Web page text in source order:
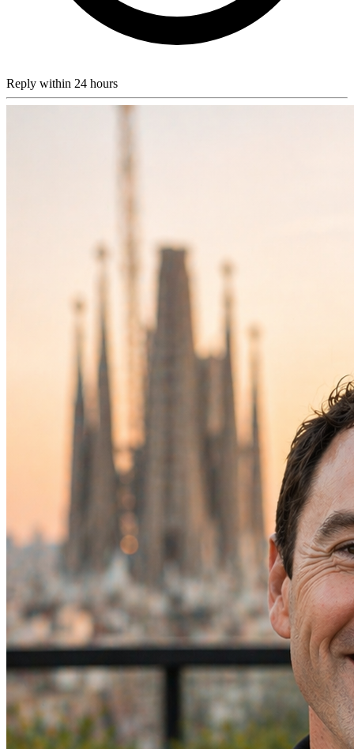
Reply within 24 hours